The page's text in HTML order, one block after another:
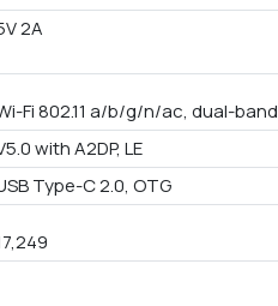
2A
Fi 802.11 a/b/g/n/ac, dual-band
with A2DP, LE
Type-C 2.0, OTG